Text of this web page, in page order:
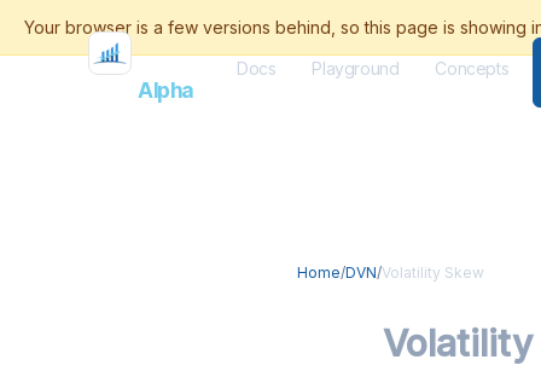
FlashAlpha
Docs Playground Concepts
Home/DVN/Volatility Skew
Volatility